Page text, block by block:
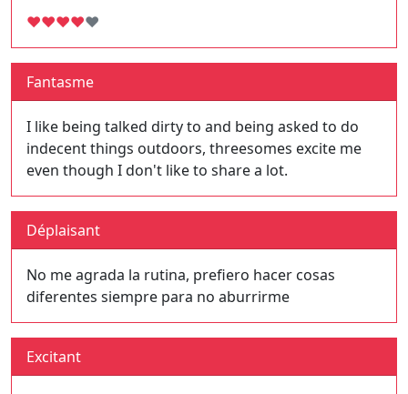
♥♥♥♥♥
Fantasme
I like being talked dirty to and being asked to do
indecent things outdoors, threesomes excite me
even though I don't like to share a lot.
Déplaisant
No me agrada la rutina, prefiero hacer cosas
diferentes siempre para no aburrirme
Excitant